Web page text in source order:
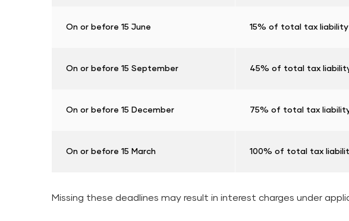
On or before 15 June 15% of total tax liability
On or before 15 September 45% of total tax
On or before 15 December 75% of total tax
On or before 15 March 100% of total tax
Missing these deadlines may result in interest charges under